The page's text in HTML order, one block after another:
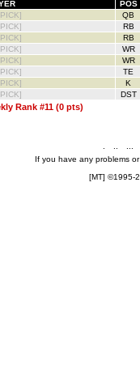
POS
QB
RB
RB
WR
WR
TE
K
DST
Rank #11 (0 pts)
If you have any problems
[MT] ©1995-